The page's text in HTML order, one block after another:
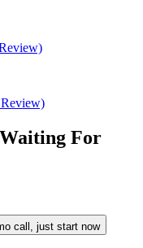
For
call, just start now